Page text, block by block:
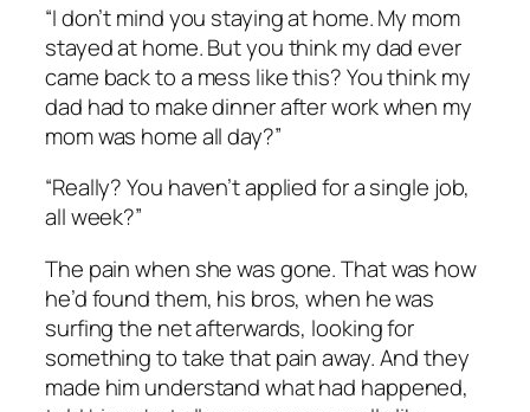
“I don’t mind you staying at home. My mom
stayed at home. But you think my dad ever
came back to a mess like this? You think my
dad had to make dinner after work when my
mom was home all day?”
“Really? You haven’t applied for a single job,
all week?”
The pain when she was gone. That was how
he’d found them, his bros, when he was
surfing the net afterwards, looking for
something to take that pain away. And they
made him understand what had happened,